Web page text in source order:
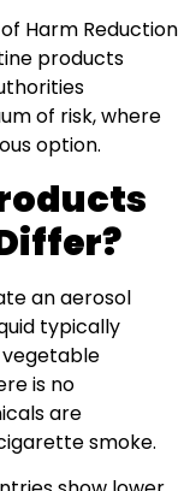
Harm Reduction
products
of risk, where
option.
an aerosol
typically
is no
are
smoke.